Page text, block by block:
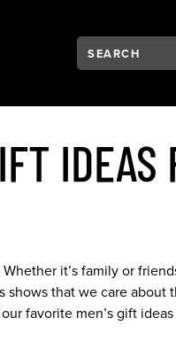
Search:
Type to see
IDEAS
it’s family or
that we care about
favorite men’s gift ideas